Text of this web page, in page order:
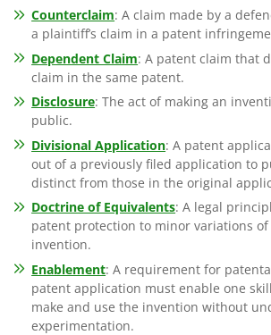
Counterclaim: A claim made by a
a plaintiff’s claim in a patent
Dependent Claim: A patent claim that
claim in the same patent.
Disclosure: The act of making an
public.
Divisional Application: A patent
out of a previously filed application to
distinct from those in the original
Doctrine of Equivalents: A legal
patent protection to minor variations
invention.
Enablement: A requirement for
patent application must enable one
make and use the invention without
experimentation.